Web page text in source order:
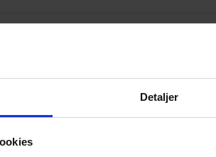
Detaljer